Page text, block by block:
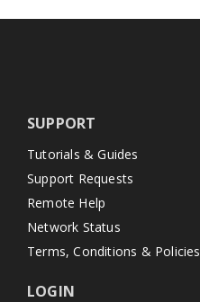
SUPPORT
Tutorials & Guides
Support Requests
Remote Help
Network Status
Terms, Conditions & Policies
LOGIN